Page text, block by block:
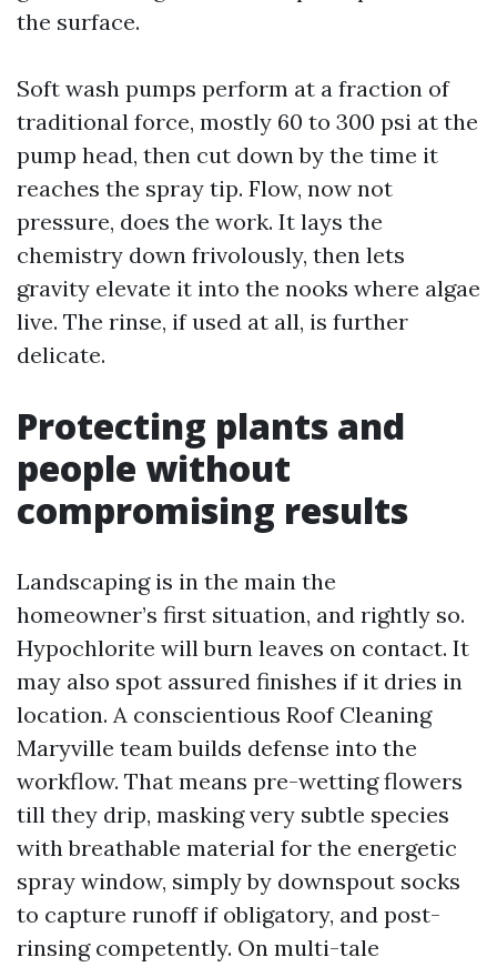
the surface.
Soft wash pumps perform at a fraction of
traditional force, mostly 60 to 300 psi at the
pump head, then cut down by the time it
reaches the spray tip. Flow, now not
pressure, does the work. It lays the
chemistry down frivolously, then lets
gravity elevate it into the nooks where algae
live. The rinse, if used at all, is further
delicate.
Protecting plants and
people without
compromising results
Landscaping is in the main the
homeowner’s first situation, and rightly so.
Hypochlorite will burn leaves on contact. It
may also spot assured finishes if it dries in
location. A conscientious Roof Cleaning
Maryville team builds defense into the
workflow. That means pre-wetting flowers
till they drip, masking very subtle species
with breathable material for the energetic
spray window, simply by downspout socks
to capture runoff if obligatory, and post-
rinsing competently. On multi-tale